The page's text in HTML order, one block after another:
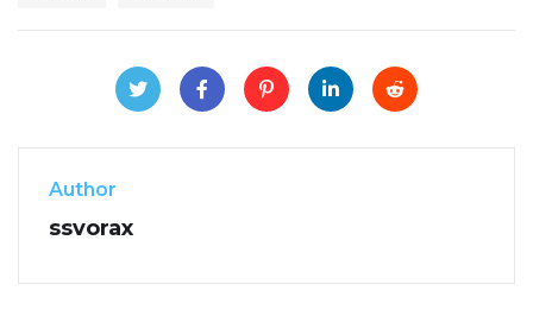
Author
ssvorax